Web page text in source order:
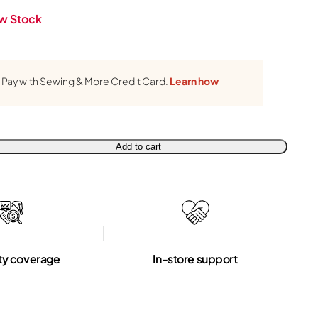
Stock
Pay with Sewing & More Credit Card. Learn how
Add to cart
coverage In-store support